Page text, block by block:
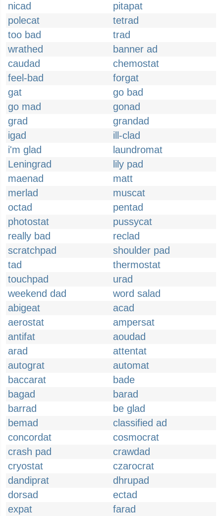
nicad
pitapat
polecat
tetrad
too bad
trad
wrathed
banner ad
caudad
chemostat
feel-bad
forgat
gat
go bad
go mad
gonad
grad
grandad
igad
ill-clad
i'm glad
laundromat
Leningrad
lily pad
maenad
matt
merlad
muscat
octad
pentad
photostat
pussycat
really bad
reclad
scratchpad
shoulder pad
tad
thermostat
touchpad
urad
weekend dad
word salad
abigeat
acad
aerostat
ampersat
antifat
aoudad
arad
attentat
autograt
automat
baccarat
bade
bagad
barad
barrad
be glad
bemad
classified ad
concordat
cosmocrat
crash pad
crawdad
cryostat
czarocrat
dandiprat
dhrupad
dorsad
ectad
expat
farad